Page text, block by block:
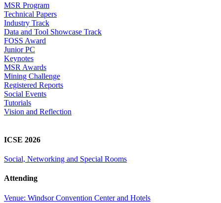
MSR Program
Technical Papers
Industry Track
Data and Tool Showcase Track
FOSS Award
Junior PC
Keynotes
MSR Awards
Mining Challenge
Registered Reports
Social Events
Tutorials
Vision and Reflection
ICSE 2026
Social, Networking and Special Rooms
Attending
Venue: Windsor Convention Center and Hotels